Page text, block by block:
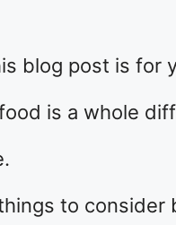
blog post is for
is a whole
to consider